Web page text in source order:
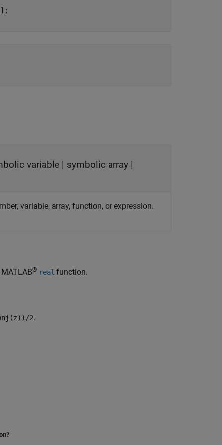
variable | symbolic array |
variable, array, function, or expression.
® real function.
2.